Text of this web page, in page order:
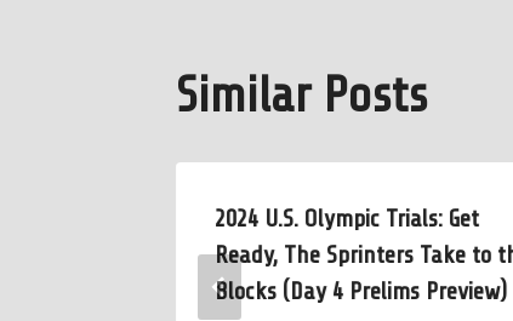
Similar Posts
2024 U.S. Olympic Trials: Get
Ready, The Sprinters Take to
Blocks (Day 4 Prelims Preview)